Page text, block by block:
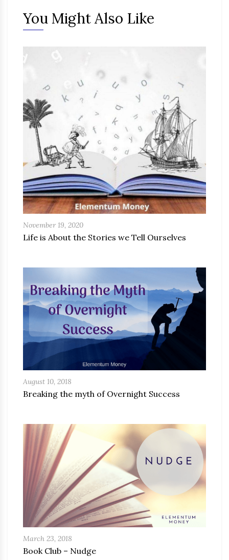
You Might Also Like
November 19, 2020
Life is About the Stories we Tell Ourselves
August 10, 2018
Breaking the myth of Overnight Success
March 23, 2018
Book Club – Nudge